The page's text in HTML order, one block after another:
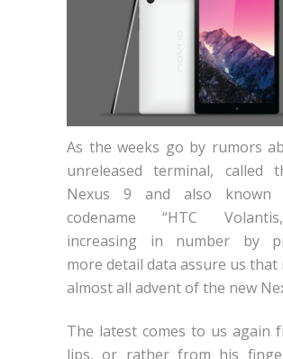
As the weeks go by rumors
unreleased terminal, called
Nexus 9 and also known
codename “HTC
increasing in number by
more detail data assure us that
almost all advent of the new
The latest comes to us again
lips, or rather from his